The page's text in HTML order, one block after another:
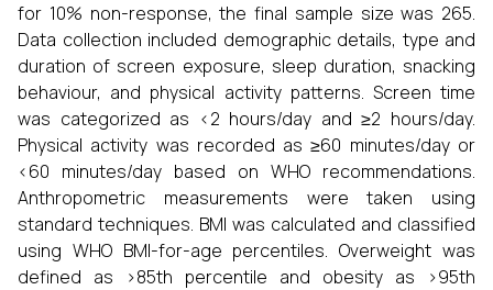
for 10% non-response, the final sample size was 265.
Data collection included demographic details, type and
duration of screen exposure, sleep duration, snacking
behaviour, and physical activity patterns. Screen time
was categorized as <2 hours/day and ≥2 hours/day.
Physical activity was recorded as ≥60 minutes/day or
<60 minutes/day based on WHO recommendations.
Anthropometric measurements were taken using
standard techniques. BMI was calculated and classified
using WHO BMI-for-age percentiles. Overweight was
defined as >85th percentile and obesity as >95th